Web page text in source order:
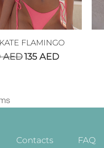
FLAMINGO
AED135 AED
Contacts FAQ